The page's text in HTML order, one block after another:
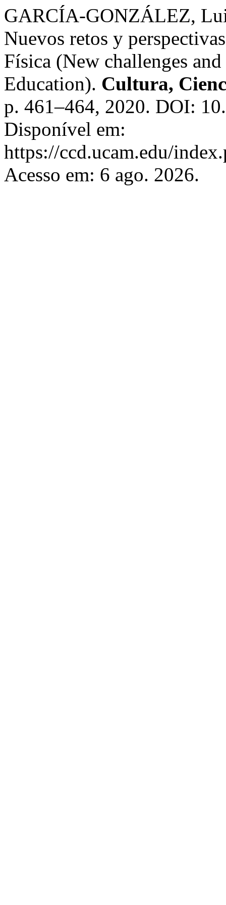
GARCÍA-GONZÁLEZ,
Nuevos retos y
Física (New challenges
Education). Cultura,
p. 461–464, 2020. DOI:
Disponível em:
https://ccd.ucam.edu/
Acesso em: 6 ago. 2026.